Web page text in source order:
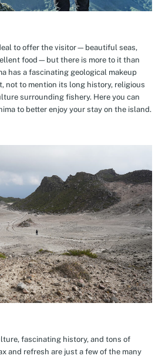
to offer the visitor—beautiful seas,
food—but there is more to it than
has a fascinating geological makeup
not to mention its long history, religious
surrounding fishery. Here you can
to better enjoy your stay on the island.
fascinating history, and tons of
and refresh are just a few of the many